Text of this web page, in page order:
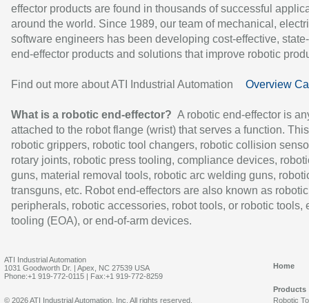
effector products are found in thousands of successful
around the world. Since 1989, our team of mechanical,
software engineers has been developing cost-effective,
end-effector products and solutions that improve robotic
Find out more about ATI Industrial Automation Overview
What is a robotic end-effector? A robotic end-effector is
attached to the robot flange (wrist) that serves a function.
robotic grippers, robotic tool changers, robotic collision
rotary joints, robotic press tooling, compliance devices,
guns, material removal tools, robotic arc welding guns,
transguns, etc. Robot end-effectors are also known as robotic
peripherals, robotic accessories, robot tools, or robotic tools,
tooling (EOA), or end-of-arm devices.
ATI Industrial Automation
1031 Goodworth Dr. | Apex, NC 27539 USA
Phone:+1 919-772-0115 | Fax:+1 919-772-8259
Home
Products
Robotic
© 2026 ATI Industrial Automation, Inc. All rights reserved.